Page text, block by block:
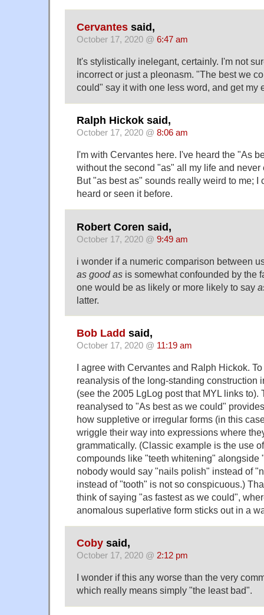
Cervantes said,
October 17, 2020 @ 6:47 am
It's stylistically inelegant, certainly. I'm not
incorrect or just a pleonasm. "The best we
could" say it with one less word, and get my
Ralph Hickok said,
October 17, 2020 @ 8:06 am
I'm with Cervantes here. I've heard the "As
without the second "as" all my life and never
But "as best as" sounds really weird to me; I
heard or seen it before.
Robert Coren said,
October 17, 2020 @ 9:49 am
i wonder if a numeric comparison between
as good as is somewhat confounded by the
one would be as likely or more likely to say
latter.
Bob Ladd said,
October 17, 2020 @ 11:19 am
I agree with Cervantes and Ralph Hickok.
reanalysis of the long-standing construction
(see the 2005 LgLog post that MYL links to).
reanalysed to "As best as we could"
how suppletive or irregular forms (in this
wriggle their way into expressions where
grammatically. (Classic example is the use
compounds like "teeth whitening" alongside
nobody would say "nails polish" instead of
instead of "tooth" is not so conspicuous.)
think of saying "as fastest as we could",
anomalous superlative form sticks out in a
Coby said,
October 17, 2020 @ 2:12 pm
I wonder if this any worse than the very
which really means simply "the least bad".